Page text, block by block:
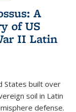
A
of US
II Latin
States built over
soil in Latin
defense.